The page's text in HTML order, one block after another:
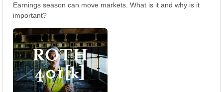
Earnings season can move markets. What is it and why is it
important?